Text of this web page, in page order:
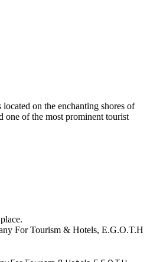
on the enchanting shores of
one of the most prominent tourist
For Tourism & Hotels, E.G.O.T.H